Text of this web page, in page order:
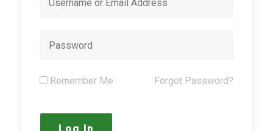
Remember Me Forgot Password?